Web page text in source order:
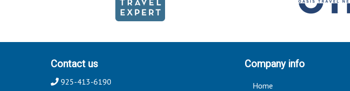
Contact us
925-413-6190
Company info
Home